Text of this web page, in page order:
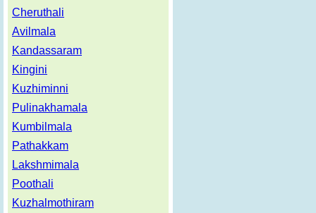
Cheruthali
Avilmala
Kandassaram
Kingini
Kuzhiminni
Pulinakhamala
Kumbilmala
Pathakkam
Lakshmimala
Poothali
Kuzhalmothiram